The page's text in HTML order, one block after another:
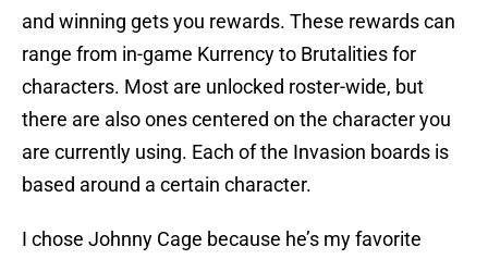
and winning gets you rewards. These rewards can
range from in-game Kurrency to Brutalities for
characters. Most are unlocked roster-wide, but
there are also ones centered on the character you
are currently using. Each of the Invasion boards is
based around a certain character.
I chose Johnny Cage because he’s my favorite